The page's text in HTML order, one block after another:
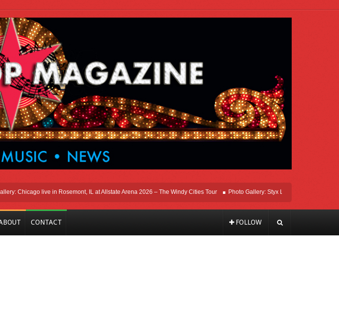
Chicago live in Rosemont, IL at Allstate Arena 2026 – The Windy Cities Tour Photo Gallery: Styx Live In Rosemont At
CONTACT FOLLOW